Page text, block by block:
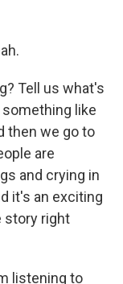
Tell us what's
like
then we go to
are
and crying in
it's an exciting
story right
listening to